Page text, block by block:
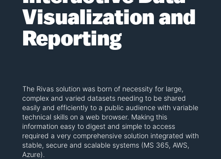
Visualization and
Reporting
The Rivas solution was born of necessity for large,
complex and varied datasets needing to be shared
easily and efficiently to a public audience with variable
technical skills on a web browser. Making this
information easy to digest and simple to access
required a very comprehensive solution integrated with
stable, secure and scalable systems (MS 365, AWS,
Azure).